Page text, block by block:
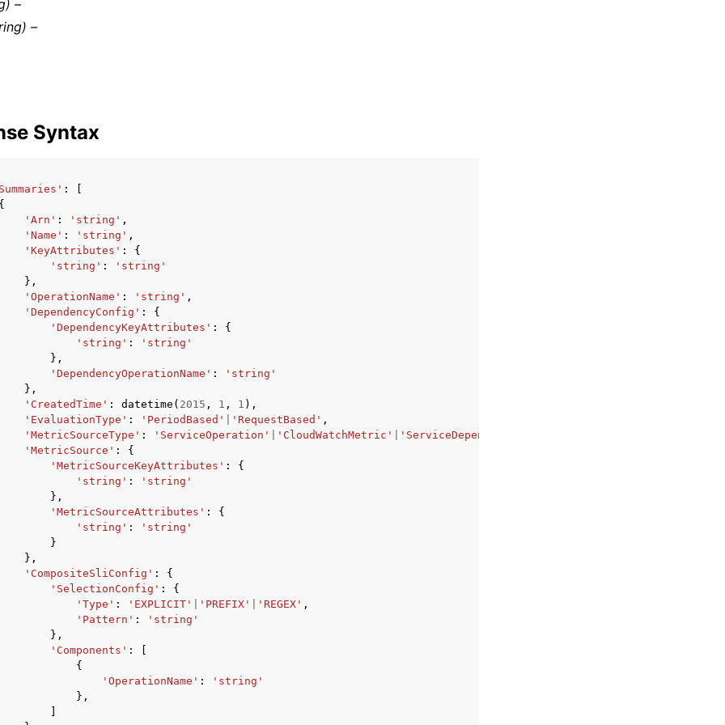
–
–
Syntax
:
'Arn' : 'string' ,
'Name' : 'string' ,
'KeyAttributes' :
{
'string' :
'string'
},
'OperationName' : 'string' ,
'DependencyConfig' :
{
'DependencyKeyAttributes' :
{
'string' :
'string'
},
'DependencyOperationName' :
'string'
},
'CreatedTime' : datetime ( 2015 , 1 , 1 ),
'EvaluationType' : 'PeriodBased' 'RequestBased' ,
'MetricSourceType' : 'ServiceOperation' 'CloudWatchMetric' 'ServiceDependency'
'MetricSource' :
{
'MetricSourceKeyAttributes' :
{
'string' :
'string'
},
'MetricSourceAttributes' :
{
'string' :
'string'
}
},
'CompositeSliConfig' :
{
'SelectionConfig' :
{
'Type' : 'EXPLICIT' 'PREFIX' 'REGEX' ,
'Pattern' :
'string'
},
'Components' :
{
'OperationName' :
'string'
},